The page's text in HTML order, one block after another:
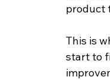
product
This is
start to